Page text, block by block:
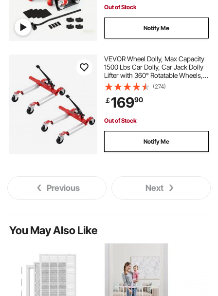
Out of Stock
Notify Me
VEVOR Wheel Dolly, Max Capacity
1500 Lbs Car Dolly, Car Jack Dolly
Lifter with 360° Rotatable Wheels,
Heavy Duty Vehicle Positioning
Ratchet Tire Jack, for Vehicle Car
Auto Repair Moving, Set of 2
(274)
￡16990
Out of Stock
Notify Me
Previous Next
You May Also Like